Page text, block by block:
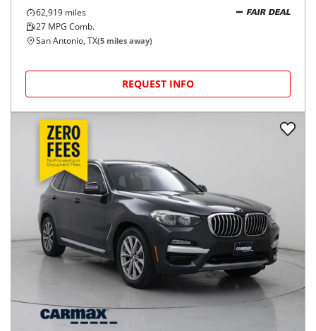
62,919 miles
27 MPG Comb.
FAIR DEAL
San Antonio, TX(5 miles away)
REQUEST INFO